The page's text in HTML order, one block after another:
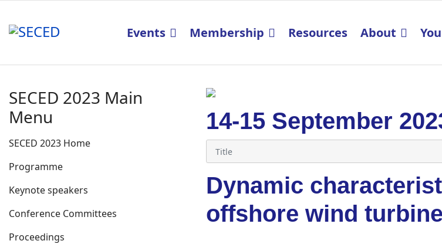
Events Membership Resources About
SECED 2023 Main
Menu
SECED 2023 Home
Programme
Keynote speakers
Conference Committees
Proceedings
14-15 September
Dynamic
offshore wind